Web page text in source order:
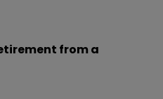
from a